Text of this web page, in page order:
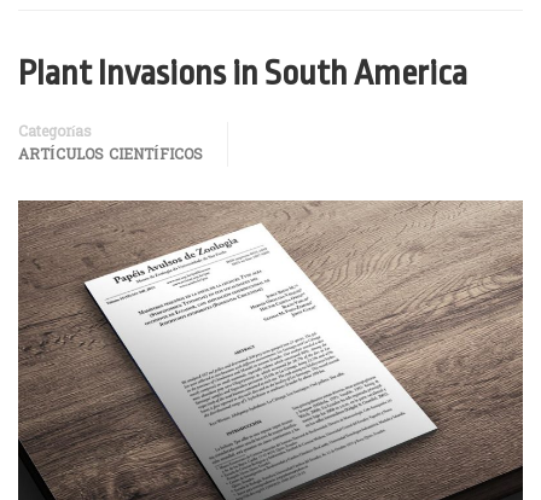
Plant Invasions in South America
Categorías
ARTÍCULOS CIENTÍFICOS